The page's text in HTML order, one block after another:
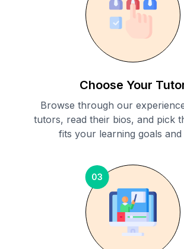
Choose Your
Browse through our
tutors, read their bios, and pick
fits your learning goals and
03